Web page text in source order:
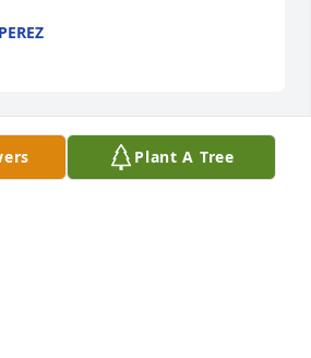
your mother's passing. She was
Plant A Tree